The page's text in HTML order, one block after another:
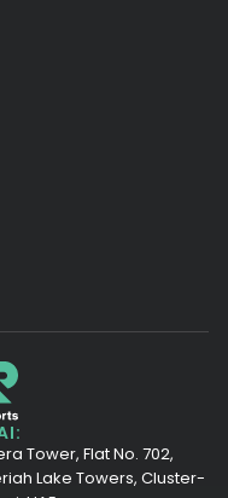
Tower, Flat No. 702,
Lake Towers, Cluster-